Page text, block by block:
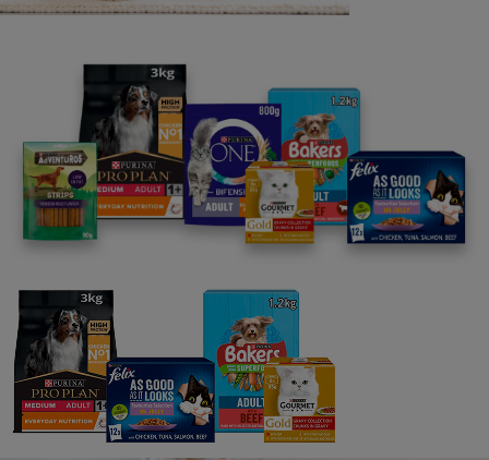
Our Ocean Restoration Programme
Street Vet